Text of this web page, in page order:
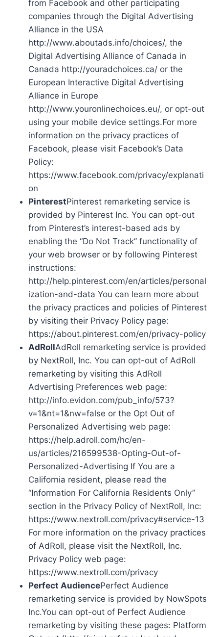
from Facebook and other participating
companies through the Digital Advertising
Alliance in the USA
http://www.aboutads.info/choices/, the
Digital Advertising Alliance of Canada in
Canada http://youradchoices.ca/ or the
European Interactive Digital Advertising
Alliance in Europe
http://www.youronlinechoices.eu/, or opt-out
using your mobile device settings.For more
information on the privacy practices of
Facebook, please visit Facebook’s Data
Policy:
https://www.facebook.com/privacy/explanati
on
PinterestPinterest remarketing service is
provided by Pinterest Inc. You can opt-out
from Pinterest’s interest-based ads by
enabling the “Do Not Track” functionality of
your web browser or by following Pinterest
instructions:
http://help.pinterest.com/en/articles/personal
ization-and-data You can learn more about
the privacy practices and policies of Pinterest
by visiting their Privacy Policy page:
https://about.pinterest.com/en/privacy-policy
AdRollAdRoll remarketing service is provided
by NextRoll, Inc. You can opt-out of AdRoll
remarketing by visiting this AdRoll
Advertising Preferences web page:
http://info.evidon.com/pub_info/573?
v=1&nt=1&nw=false or the Opt Out of
Personalized Advertising web page:
https://help.adroll.com/hc/en-
us/articles/216599538-Opting-Out-of-
Personalized-Advertising If You are a
California resident, please read the
“Information For California Residents Only”
section in the Privacy Policy of NextRoll, Inc:
https://www.nextroll.com/privacy#service-13
For more information on the privacy practices
of AdRoll, please visit the NextRoll, Inc.
Privacy Policy web page:
https://www.nextroll.com/privacy
Perfect AudiencePerfect Audience
remarketing service is provided by NowSpots
Inc.You can opt-out of Perfect Audience
remarketing by visiting these pages: Platform